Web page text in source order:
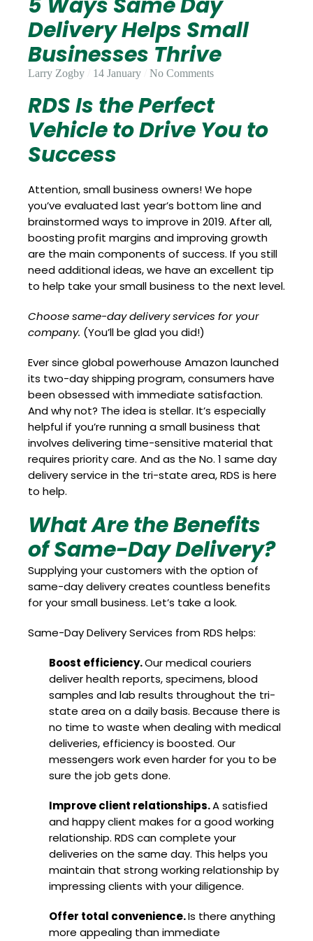
Update
My
Credit
Card
Open
an
Account
Blog Gallery
Hours of
Operation
Delivery Helps Small
Businesses Thrive
Larry Zogby 14 January No Comments
RDS Is the Perfect
Vehicle to Drive You to
Success
Attention, small business owners! We hope
you’ve evaluated last year’s bottom line and
brainstormed ways to improve in 2019. After all,
boosting profit margins and improving growth
are the main components of success. If you still
need additional ideas, we have an excellent tip
to help take your small business to the next level.
Choose same-day delivery services for your
company. (You’ll be glad you did!)
Ever since global powerhouse Amazon launched
its two-day shipping program, consumers have
been obsessed with immediate satisfaction.
And why not? The idea is stellar. It’s especially
helpful if you’re running a small business that
involves delivering time-sensitive material that
requires priority care. And as the No. 1 same day
delivery service in the tri-state area, RDS is here
to help.
What Are the Benefits
of Same-Day Delivery?
Supplying your customers with the option of
same-day delivery creates countless benefits
for your small business. Let’s take a look.
Same-Day Delivery Services from RDS helps:
Boost efficiency.Our medical couriers
deliver health reports, specimens, blood
samples and lab results throughout the tri-
state area on a daily basis. Because there is
no time to waste when dealing with medical
deliveries, efficiency is boosted. Our
messengers work even harder for you to be
sure the job gets done.
Improve client relationships.A satisfied
and happy client makes for a good working
relationship. RDS can complete your
deliveries on the same day. This helps you
maintain that strong working relationship by
impressing clients with your diligence.
Offer total convenience.Is there anything
more appealing than immediate